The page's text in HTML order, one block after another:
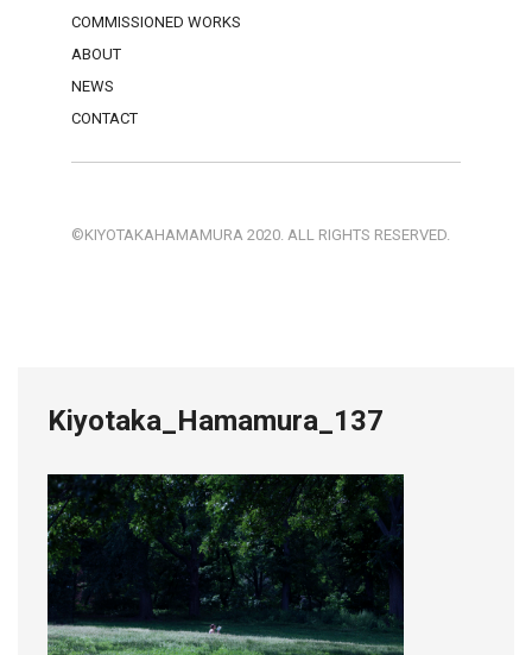
COMMISSIONED WORKS
ABOUT
NEWS
CONTACT
©KIYOTAKAHAMAMURA 2020. ALL RIGHTS RESERVED.
Kiyotaka_Hamamura_137